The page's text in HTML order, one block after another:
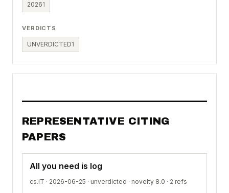
20261
VERDICTS
UNVERDICTED1
REPRESENTATIVE CITING
PAPERS
All you need is log
cs.IT · 2026-06-25 · unverdicted · novelty 8.0 · 2 refs